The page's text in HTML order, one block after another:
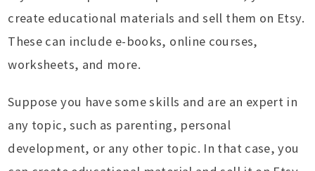
create educational materials and sell them on Etsy.
These can include e-books, online courses,
worksheets, and more.
Suppose you have some skills and are an expert in
any topic, such as parenting, personal
development, or any other topic. In that case, you